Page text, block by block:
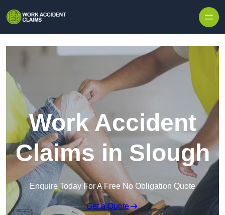
Work Accident
Claims in Slough
Enquire Today For A Free No Obligation Quote
Get a Quote